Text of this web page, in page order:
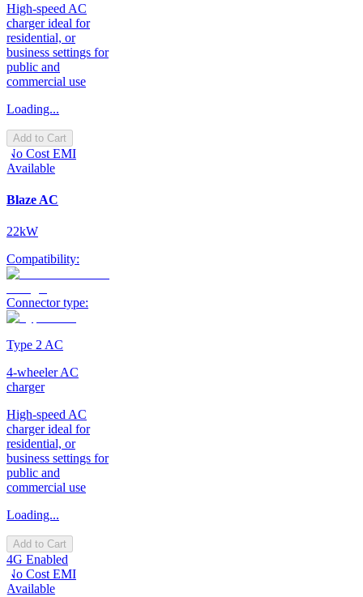
High-speed AC
charger ideal for
residential, or
business settings for
public and
commercial use
Loading...
Add to Cart
No Cost EMI
Available
Blaze AC
22kW
Compatibility:
Connector type:
Type 2 AC
4-wheeler AC
charger
High-speed AC
charger ideal for
residential, or
business settings for
public and
commercial use
Loading...
Add to Cart
4G Enabled
No Cost EMI
Available